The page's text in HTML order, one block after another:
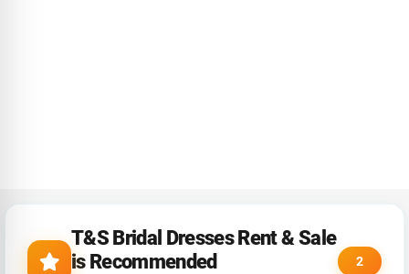
T&S Bridal Dresses Rent & Sale
is Recommended
2